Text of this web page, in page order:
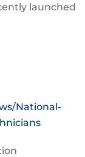
launched
National-